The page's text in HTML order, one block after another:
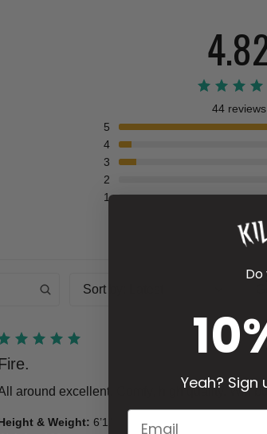
44 reviews
5
4
3
2
1
Sort by
around excellent. Comfy, high quality. Will
& Weight: 6’1”
Do
Yeah?